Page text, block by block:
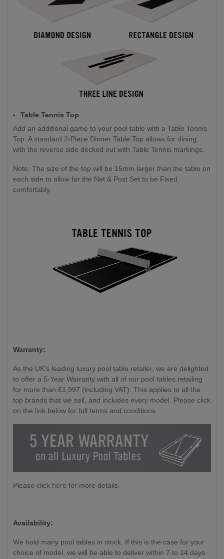
Table Tennis Top
Add an additional game to your pool table with a Table Tennis
Top. A standard 2-Piece Dinner Table Top allows for dining,
with the reverse side decked out with Table Tennis markings.
Note: The size of the top will be 15mm larger than the table on
each side to allow for the Net & Post Set to be Fixed
comfortably.
Warranty:
As the UK's leading luxury pool table retailer, we are delighted
to offer a 5-Year Warranty with all of our pool tables retailing
for more than £1,997 (including VAT). This applies to all the
top brands that we sell, and includes every model. Please click
on the link below for full terms and conditions.
Please click here for more details.
Availability:
We hold many pool tables in stock. If this is the case for your
choice of model, we will be able to deliver within 7 to 14 days